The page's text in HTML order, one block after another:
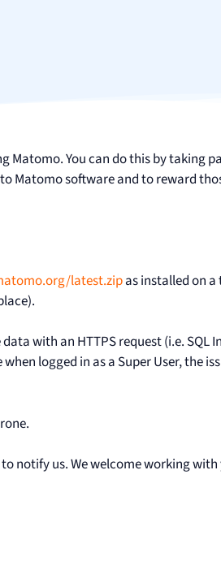
Matomo. You can do this by taking
Matomo software and to reward
latest.zipas installed on
with an HTTPS request (i.e. SQL
logged in as a Super User, the
notify us. We welcome working